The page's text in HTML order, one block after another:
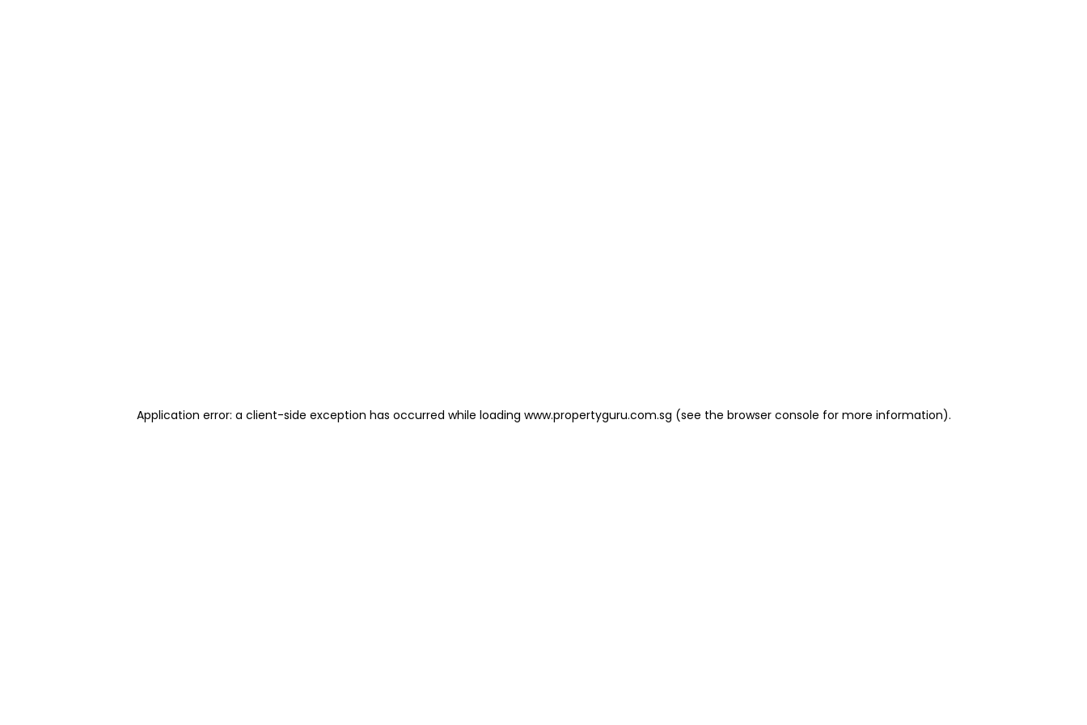
Application error: a client-side exception has occurred while loading www.propertyguru.com.sg (see the browser console for more information).